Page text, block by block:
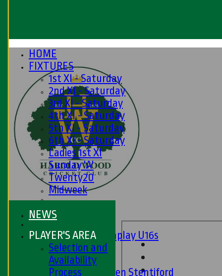
HOME
FIXTURES
1st XI - Saturday
2nd XI - Saturday
3rd XI - Saturday
4th XI - Saturday
5th XI - Saturday
6th XI - Saturday
Ladies 1st XI
Sunday 'A'
Twenty20
Midweek
Junior Teams
Matchplay U16s
U13s
U15s
U13s Len Stentiford
NEWS
PLAYER'S AREA
Selection and
Availability
Process